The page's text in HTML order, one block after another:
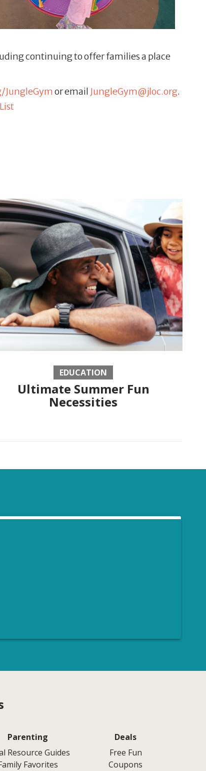
continuing to offer families a place
JungleGymor email JungleGym@jloc.org.
EDUCATION
Ultimate Summer Fun
Necessities
Parenting
Resource Guides
Favorites
Deals
Free Fun
Coupons